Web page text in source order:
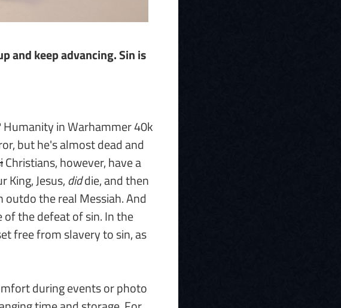
and keep advancing. Sin is
in Warhammer 40k
but he's almost dead and
Christians, however, have a
Jesus,diddie, and then
the real Messiah. And
the defeat of sin. In the
free from slavery to sin, as
during events or photo